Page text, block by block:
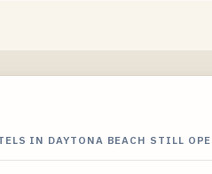
IN DAYTONA BEACH STILL